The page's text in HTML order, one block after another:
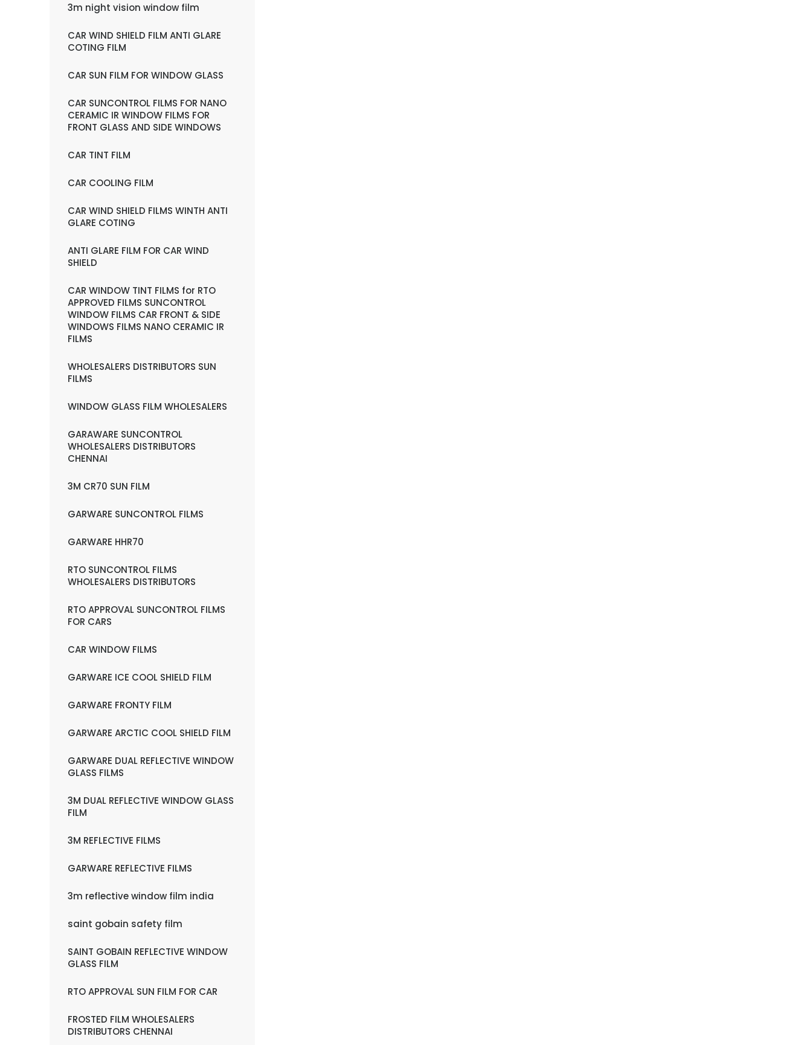
3m night vision window film
CAR WIND SHIELD FILM ANTI GLARE
COTING FILM
CAR SUN FILM FOR WINDOW GLASS
CAR SUNCONTROL FILMS FOR NANO
CERAMIC IR WINDOW FILMS FOR
FRONT GLASS AND SIDE WINDOWS
CAR TINT FILM
CAR COOLING FILM
CAR WIND SHIELD FILMS WINTH ANTI
GLARE COTING
ANTI GLARE FILM FOR CAR WIND
SHIELD
CAR WINDOW TINT FILMS for RTO
APPROVED FILMS SUNCONTROL
WINDOW FILMS CAR FRONT & SIDE
WINDOWS FILMS NANO CERAMIC IR
FILMS
WHOLESALERS DISTRIBUTORS SUN
FILMS
WINDOW GLASS FILM WHOLESALERS
GARAWARE SUNCONTROL
WHOLESALERS DISTRIBUTORS
CHENNAI
3M CR70 SUN FILM
GARWARE SUNCONTROL FILMS
GARWARE HHR70
RTO SUNCONTROL FILMS
WHOLESALERS DISTRIBUTORS
RTO APPROVAL SUNCONTROL FILMS
FOR CARS
CAR WINDOW FILMS
GARWARE ICE COOL SHIELD FILM
GARWARE FRONTY FILM
GARWARE ARCTIC COOL SHIELD FILM
GARWARE DUAL REFLECTIVE WINDOW
GLASS FILMS
3M DUAL REFLECTIVE WINDOW GLASS
FILM
3M REFLECTIVE FILMS
GARWARE REFLECTIVE FILMS
3m reflective window film india
saint gobain safety film
SAINT GOBAIN REFLECTIVE WINDOW
GLASS FILM
RTO APPROVAL SUN FILM FOR CAR
FROSTED FILM WHOLESALERS
DISTRIBUTORS CHENNAI